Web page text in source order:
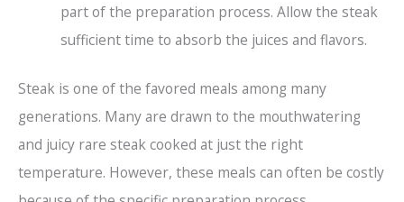
part of the preparation process. Allow the steak
sufficient time to absorb the juices and flavors.
Steak is one of the favored meals among many
generations. Many are drawn to the mouthwatering
and juicy rare steak cooked at just the right
temperature. However, these meals can often be costly